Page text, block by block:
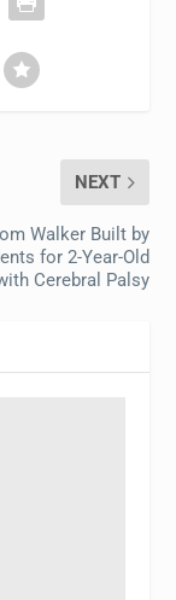
NEXT
Walker Built by
for 2-Year-Old
Cerebral Palsy